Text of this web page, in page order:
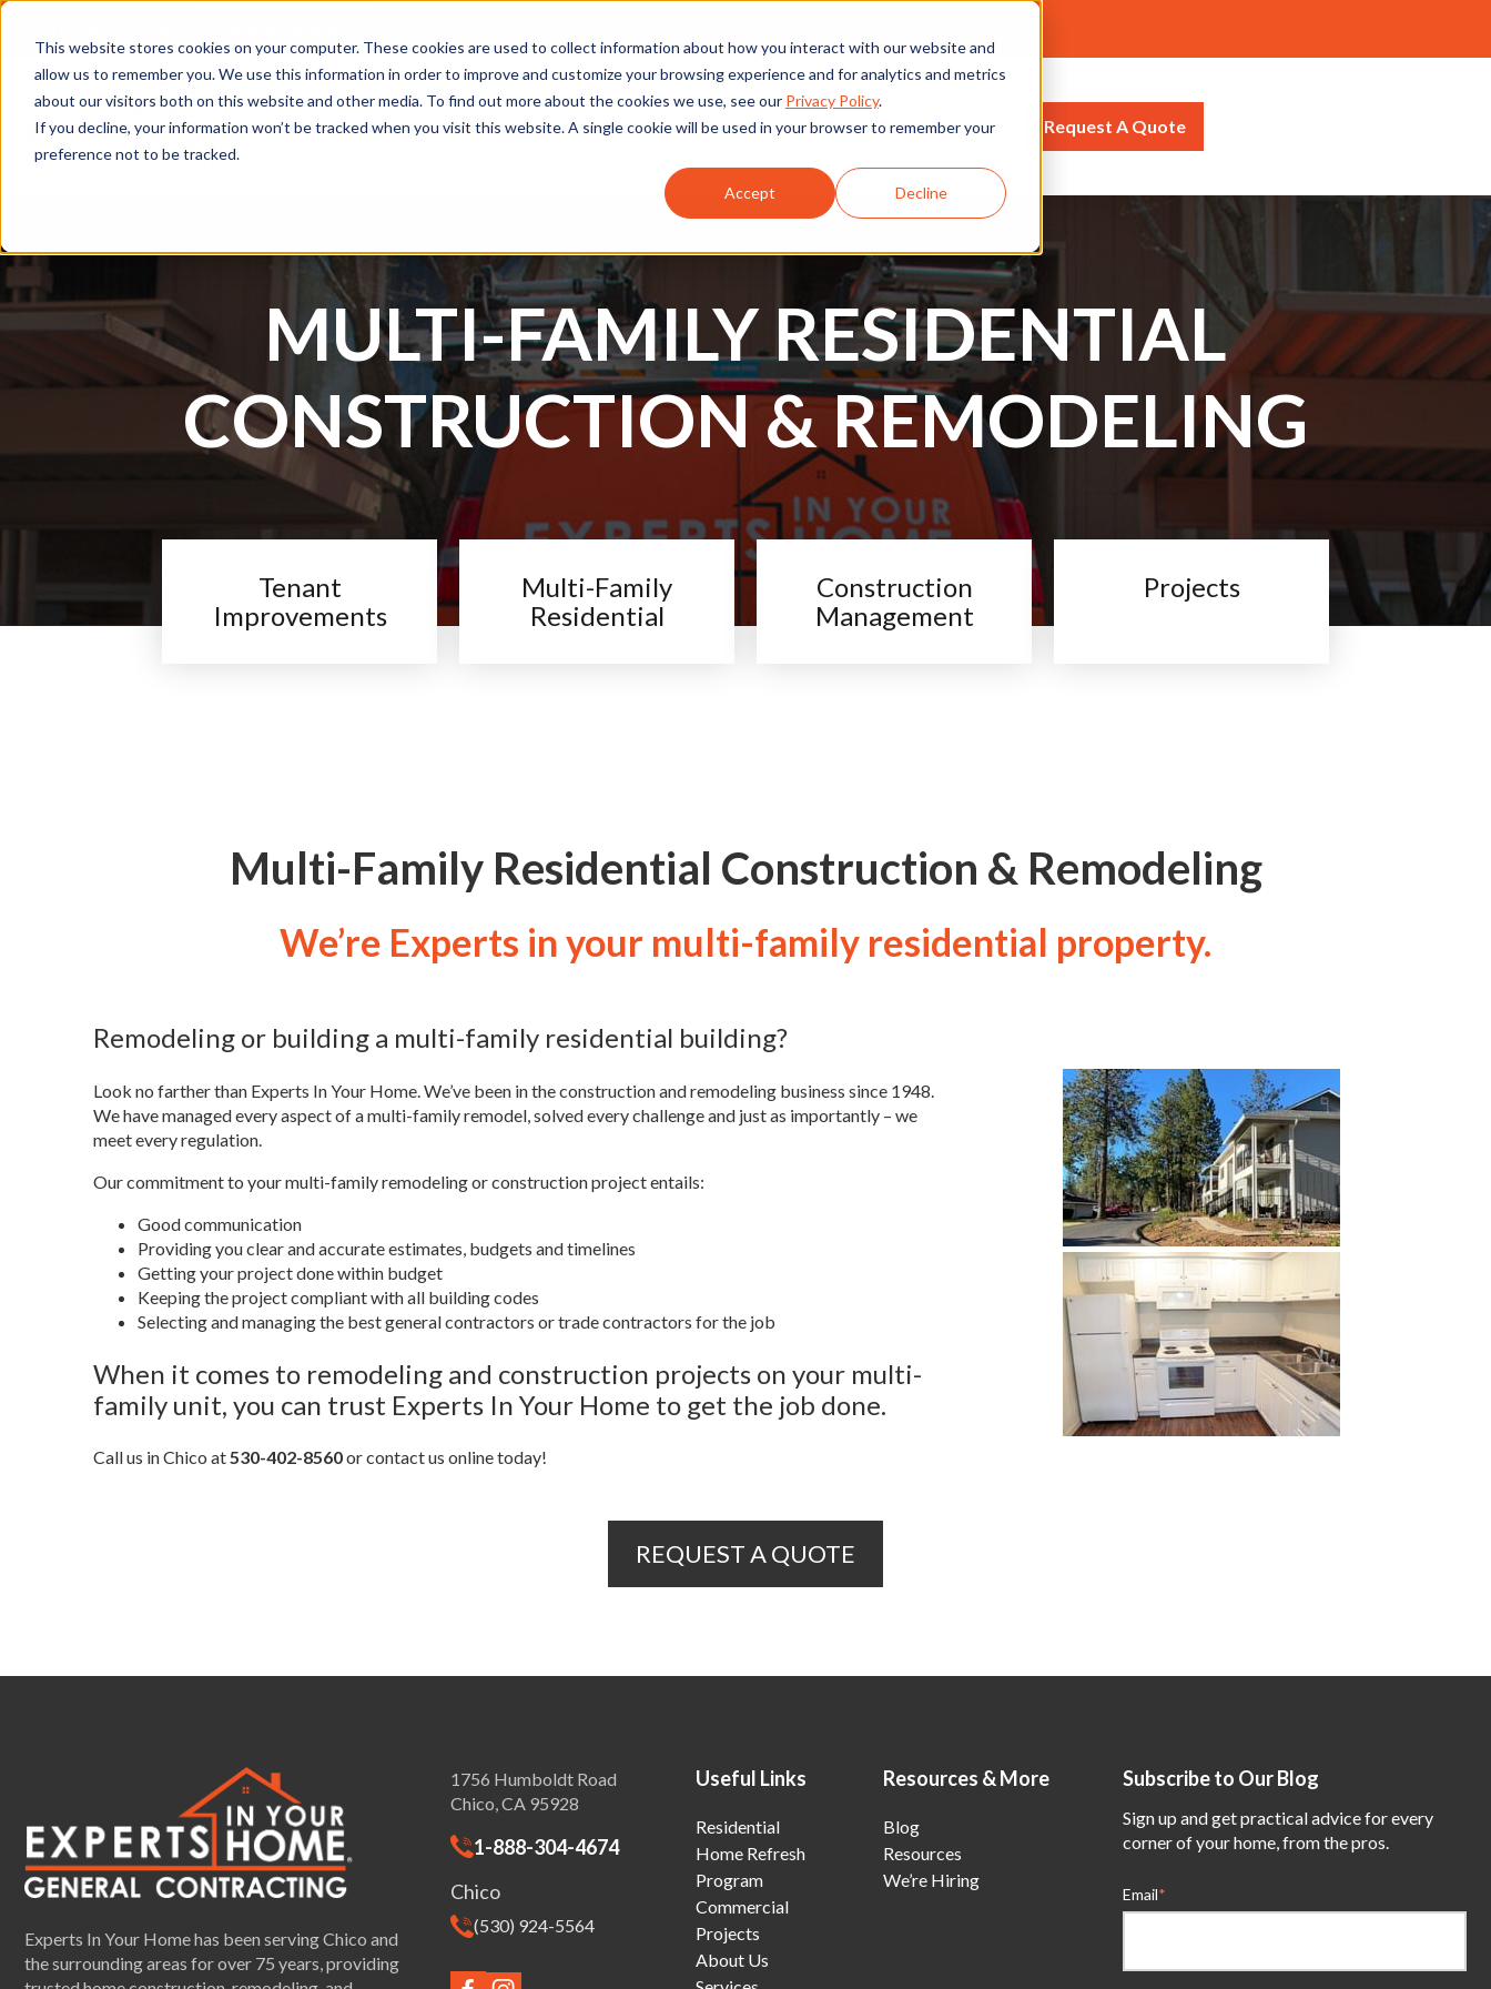
This website stores cookies on your computer. These cookies are used to collect information about how you interact with our website and
allow us to remember you. We use this information in order to improve and customize your browsing experience and for analytics and metrics
about our visitors both on this website and other media. To find out more about the cookies we use, see our Privacy Policy.
If you decline, your information won’t be tracked when you visit this website. A single cookie will be used in your browser to remember your
preference not to be tracked.
Accept Decline
Residential Commercial Projects Services Resources About Us Request A Quote
MULTI-FAMILY RESIDENTIAL
CONSTRUCTION & REMODELING
Tenant
Improvements
Multi-Family
Residential
Construction
Management
Projects
Multi-Family Residential Construction & Remodeling
We’re Experts in your multi-family residential property.
Remodeling or building a multi-family residential building?
Look no farther than Experts In Your Home. We’ve been in the construction and remodeling business since 1948.
We have managed every aspect of a multi-family remodel, solved every challenge and just as importantly – we
meet every regulation.
Our commitment to your multi-family remodeling or construction project entails:
Good communication
Providing you clear and accurate estimates, budgets and timelines
Getting your project done within budget
Keeping the project compliant with all building codes
Selecting and managing the best general contractors or trade contractors for the job
When it comes to remodeling and construction projects on your multi-
family unit, you can trust Experts In Your Home to get the job done.
Call us in Chico at530-402-8560or contact us online today!
REQUEST A QUOTE
Experts In Your Home has been serving Chico and
the surrounding areas for over 75 years, providing
1756 Humboldt Road
Chico, CA 95928
1-888-304-4674
Chico
(530) 924-5564
Useful Links
Residential
Home Refresh
Program
Commercial
Projects
About Us
Resources & More
Blog
Resources
We’re Hiring
Subscribe to Our Blog
Sign up and get practical advice for every
corner of your home, from the pros.
Email*